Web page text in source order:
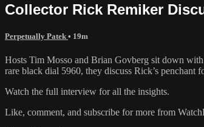
Collector Rick Remiker
Perpetually Patek • 19m
Hosts Tim Mosso and Brian Govberg sit down
rare black dial 5960, they discuss Rick’s penchant
Watch the full interview for all the insights.
Like, comment, and subscribe for more from